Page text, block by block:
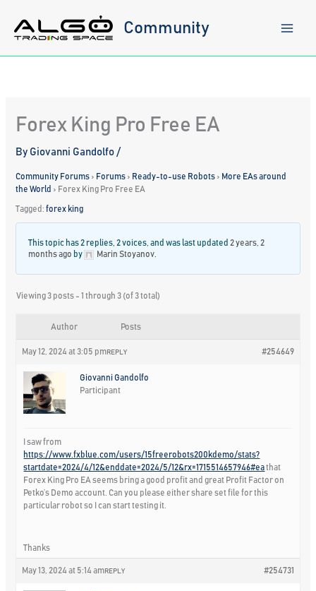
content
Community
Forex King Pro Free EA
By Giovanni Gandolfo/
Community Forums › Forums › Ready-to-use Robots › More EAs around
the World › Forex King Pro Free EA
Tagged:forex king
This topic has 2 replies, 2 voices, and was last updated 2 years, 2
months ago by Marin Stoyanov
Viewing 3 posts - 1 through 3 (of 3 total)
Author Posts
May 12, 2024 at 3:05 pm #254649
REPLY
Giovanni Gandolfo
Participant
I saw from
https://www.fxblue.com/users/15freerobots200kdemo/stats?
startdate=2024/4/12&enddate=2024/5/12&rx=1715514657946#eathat
Forex King Pro EA seems bring a good profit and great Profit Factor on
Petko’s Demo account. Can you please either share set file for this
particular robot so I can start testing it.
Thanks
May 13, 2024 at 5:14 am #254731
REPLY